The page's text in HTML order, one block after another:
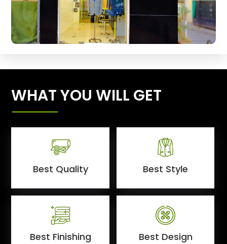
WHAT YOU WILL GET
Best Quality Best Style
Best Finishing Best Design